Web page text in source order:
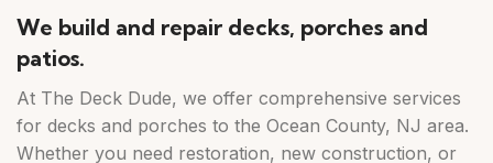
We build and repair decks, porches and
patios.
At The Deck Dude, we offer comprehensive services
for decks and porches to the Ocean County, NJ area.
Whether you need restoration, new construction, or